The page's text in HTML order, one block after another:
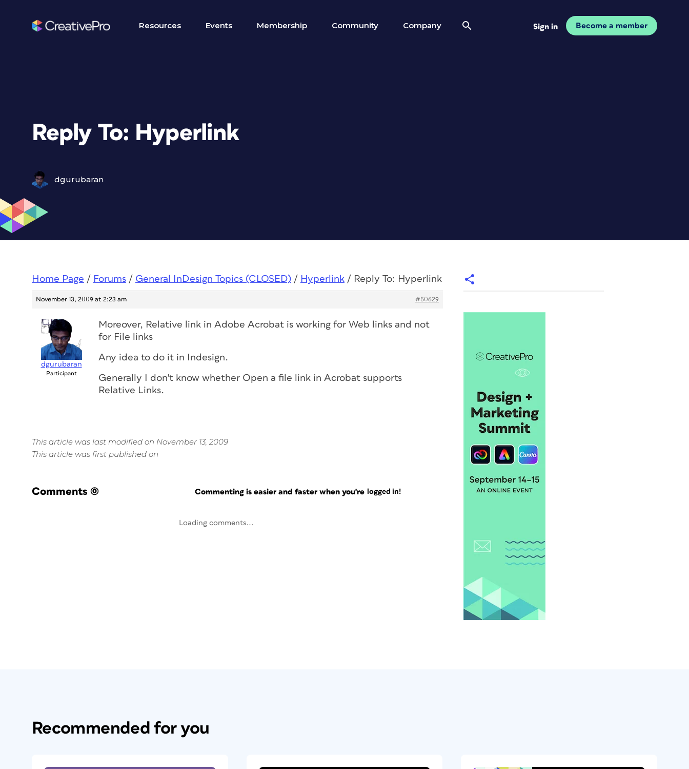
Resources Events Membership Community Company Sign in Become a member
Reply To: Hyperlink
dgurubaran
Home Page / Forums / General InDesign Topics (CLOSED) / Hyperlink / Reply To: Hyperlink
November 13, 2009 at 2:23 am #50629
dgurubaran
Participant
Moreover, Relative link in Adobe Acrobat is working for Web links and not
for File links
Any idea to do it in Indesign.
Generally I don't know whether Open a file link in Acrobat supports
Relative Links.
This article was last modified on November 13, 2009
This article was first published on
Comments (0) Commenting is easier and faster when you're logged in!
Loading comments...
Recommended for you